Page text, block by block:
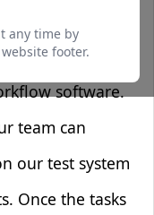
software.
team can
our test system
Once the tasks
any time by
footer.
They are
made by
remember